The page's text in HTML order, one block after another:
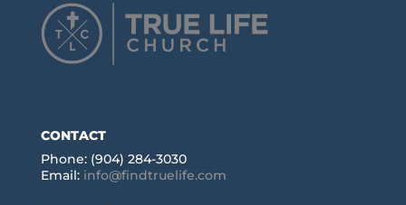
CONTACT
Phone: (904) 284-3030
Email: info@findtruelife.com